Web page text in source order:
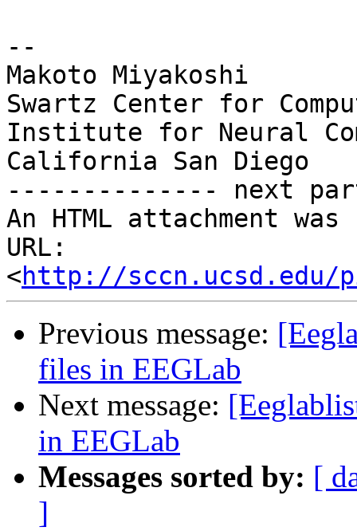
--
Makoto Miyakoshi
Swartz Center for
Institute for Neural
California San Diego
-------------- next
An HTML attachment
URL:
<http://sccn.ucsd.edu/
Previous message:
files in EEGLab
Next message:
in EEGLab
Messages sorted by: [
]